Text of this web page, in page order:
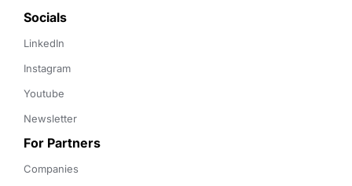
Socials
LinkedIn
Instagram
Youtube
Newsletter
For Partners
Companies